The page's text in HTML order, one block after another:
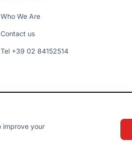
Who We Are
Contact us
Tel +39 02 84152514
improve your